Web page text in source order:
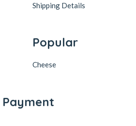
Shipping Details
Popular
Cheese
Payment